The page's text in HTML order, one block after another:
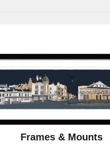
Frames & Mounts